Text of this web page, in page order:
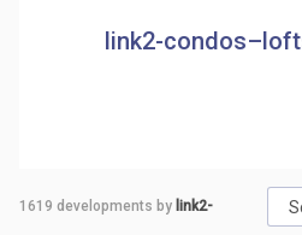
link2-
1619 developments by link2-